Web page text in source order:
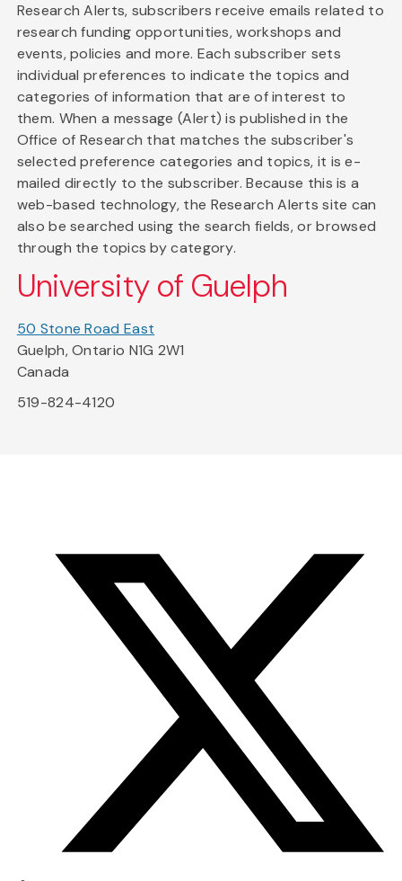
Research Alerts, subscribers receive emails related to
research funding opportunities, workshops and
events, policies and more. Each subscriber sets
individual preferences to indicate the topics and
categories of information that are of interest to
them. When a message (Alert) is published in the
Office of Research that matches the subscriber's
selected preference categories and topics, it is e-
mailed directly to the subscriber. Because this is a
web-based technology, the Research Alerts site can
also be searched using the search fields, or browsed
through the topics by category.
University of Guelph
50 Stone Road East
Guelph, Ontario N1G 2W1
Canada
519-824-4120